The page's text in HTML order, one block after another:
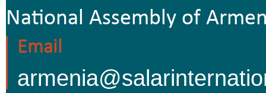
Email
National Assembly of